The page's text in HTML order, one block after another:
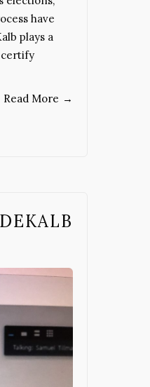
have
plays a
certify
Read More →